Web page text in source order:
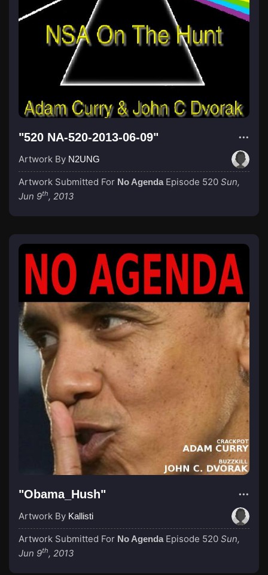
"520 NA-520-2013-06-09"
Artwork By N2UNG
Artwork Submitted For No Agenda Episode 520 Sun,
Jun 9th, 2013
"Obama_Hush"
Artwork By Kallisti
Artwork Submitted For No Agenda Episode 520 Sun,
Jun 9th, 2013